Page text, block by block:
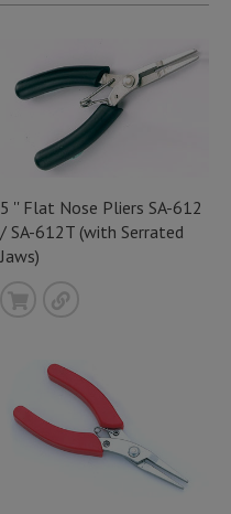
5 '' Flat Nose Pliers SA-612
/ SA-612T (with Serrated
Jaws)